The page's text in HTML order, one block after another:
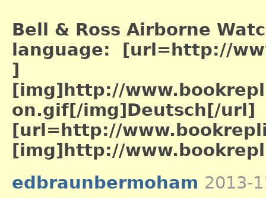
Bell & Ross Airborne
language: [url=http://
]
[img]http://
on.gif[/img]Deutsch[/url]
[url=http://
[img]http://
edbraunbermoham 2013-